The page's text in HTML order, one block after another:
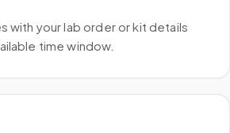
with your lab order or kit details
time window.